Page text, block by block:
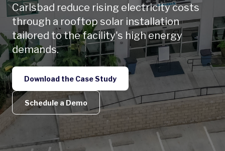
Carlsbad reduce rising electricity costs
through a rooftop solar installation
tailored to the facility's high energy
demands.
Download the Case Study
Schedule a Demo